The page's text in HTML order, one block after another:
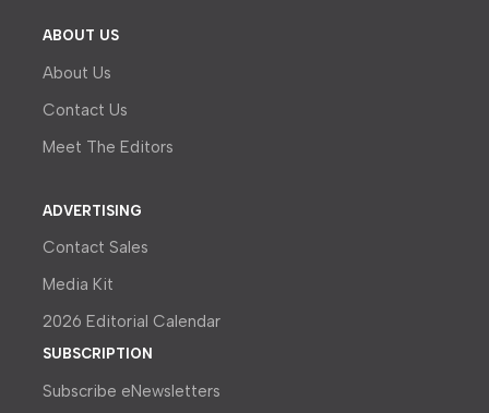
ABOUT US
About Us
Contact Us
Meet The Editors
ADVERTISING
Contact Sales
Media Kit
2026 Editorial Calendar
SUBSCRIPTION
Subscribe eNewsletters